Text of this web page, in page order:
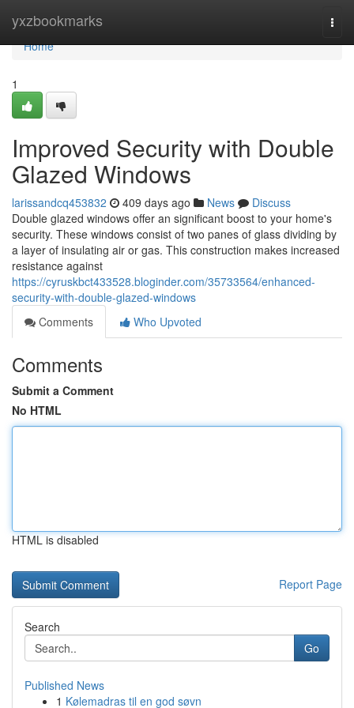
yxzbookmarks
Home
Home
1
Improved Security with Double
Glazed Windows
larissandcq453832 409 days ago News
Discuss
Double glazed windows offer an significant boost to your home's
security. These windows consist of two panes of glass dividing by
a layer of insulating air or gas. This construction makes increased
resistance against
https://cyruskbct433528.bloginder.com/35733564/enhanced-
security-with-double-glazed-windows
Comments
Who Upvoted
Comments
Submit a Comment
No HTML
HTML is disabled
Report Page
Search
Go
Published News
1 Kølemadras til en god søvn